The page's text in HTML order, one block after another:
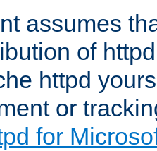
assumes
of
httpd
or
for